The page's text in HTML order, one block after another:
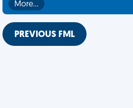
More…
PREVIOUS FML